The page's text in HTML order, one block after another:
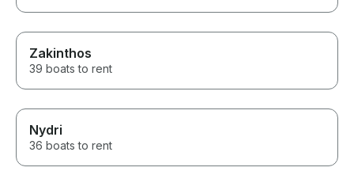
Zakinthos
39 boats to rent
Nydri
36 boats to rent